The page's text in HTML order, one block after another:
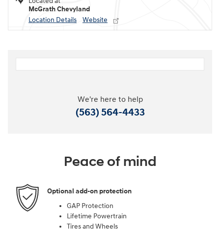
McGrath Chevyland
Location Details
Website
We're here to help
(563) 564-4433
Peace of mind
Optional add-on protection
GAP Protection
Lifetime Powertrain
Tires and Wheels